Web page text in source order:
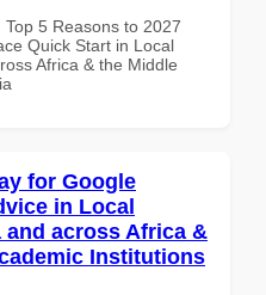
5 Reasons to 2027
Quick Start in Local
Africa & the Middle
for Google
in Local
across Africa &
Institutions